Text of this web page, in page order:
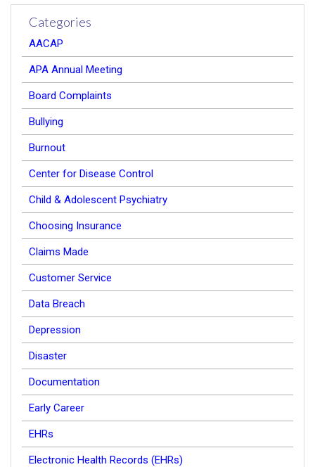
Categories
AACAP
APA Annual Meeting
Board Complaints
Bullying
Burnout
Center for Disease Control
Child & Adolescent Psychiatry
Choosing Insurance
Claims Made
Customer Service
Data Breach
Depression
Disaster
Documentation
Early Career
EHRs
Electronic Health Records (EHRs)